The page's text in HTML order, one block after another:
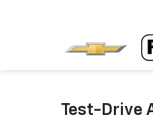
Test-Drive